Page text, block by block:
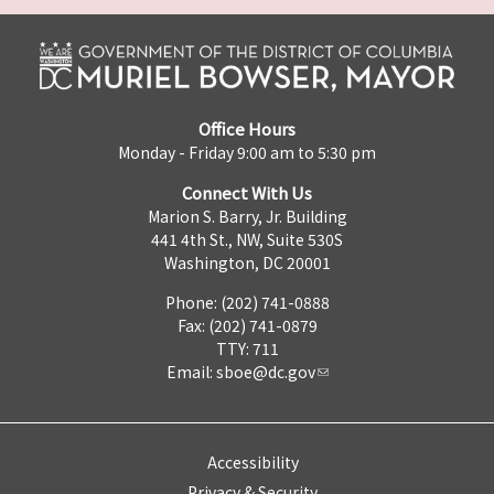
Office Hours
Monday - Friday 9:00 am to 5:30 pm
Connect With Us
Marion S. Barry, Jr. Building
441 4th St., NW, Suite 530S
Washington, DC 20001
Phone: (202) 741-0888
Fax: (202) 741-0879
TTY: 711
Email: sboe@dc.gov
Accessibility